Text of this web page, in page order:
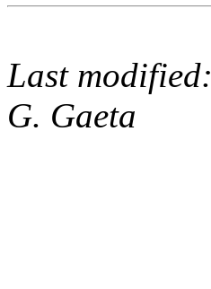
Last modified:
G. Gaeta